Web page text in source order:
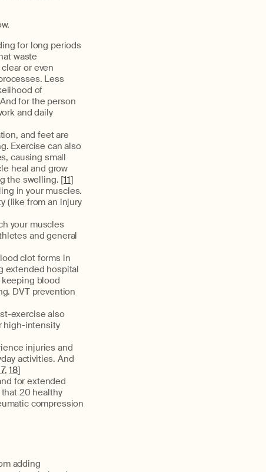
for long periods
waste
or even
Less
of
for the person
and daily
and feet are
Exercise can also
causing small
heal and grow
the swelling. [11]
in your muscles.
(like from an injury
your muscles
and general
clot forms in
extended hospital
blood
DVT prevention
exercise also
high-intensity
injuries and
activities. And
, 18]
for extended
20 healthy
compression
adding